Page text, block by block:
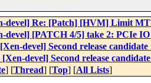
devel] Re: [Patch] [HVM] Limit
devel] [PATCH 4/5] take 2: PCIe
devel] Second release
devel] Second release
] [Thread] [Top] [All Lists]